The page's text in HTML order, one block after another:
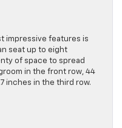
impressive features is
seat up to eight
of space to spread
in the front row, 44
inches in the third row.